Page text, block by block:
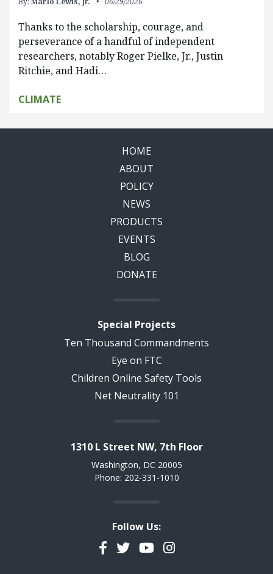
Thanks to the scholarship, courage, and
perseverance of a handful of independent
researchers, notably Roger Pielke, Jr., Justin
Ritchie, and Hadi…
CLIMATE
HOME
ABOUT
POLICY
NEWS
PRODUCTS
EVENTS
BLOG
DONATE
Special Projects
Ten Thousand Commandments
Eye on FTC
Children Online Safety Tools
Net Neutrality 101
1310 L Street NW, 7th Floor
Washington, DC 20005
Phone: 202-331-1010
Follow Us:
Facebook
TwitterYouTubeInstagram